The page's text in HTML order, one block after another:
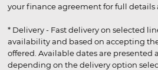
your finance agreement for full details
* Delivery - Fast delivery on selected
availability and based on accepting
offered. Available dates are presented
depending on the delivery option